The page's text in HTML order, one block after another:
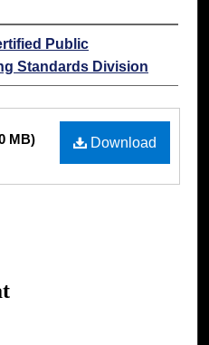
Public
Standards Division
Download
MB)